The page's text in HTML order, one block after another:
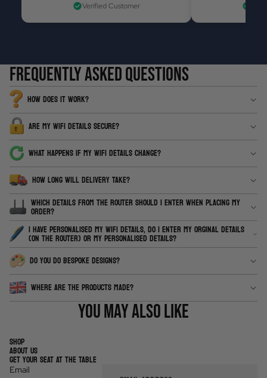
Verified Customer
Frequently asked questions
HOW DOES IT WORK?
ARE MY WIFI DETAILS SECURE?
WHAT HAPPENS IF MY WIFI DETAILS CHANGE?
HOW LONG WILL DELIVERY TAKE?
WHICH DETAILS FROM THE ROUTER SHOULD I ENTER WHEN PLACING MY
ORDER?
I HAVE PERSONALISED MY WIFI DETAILS, DO I ENTER MY ORGINAL DETAILS
(ON THE ROUTER) OR MY PERSONALISED DETAILS?
DO YOU DO BESPOKE DESIGNS?
WHERE ARE THE PRODUCTS MADE?
You may also like
SHOP
ABOUT US
GET YOUR SEAT AT THE TABLE
Email